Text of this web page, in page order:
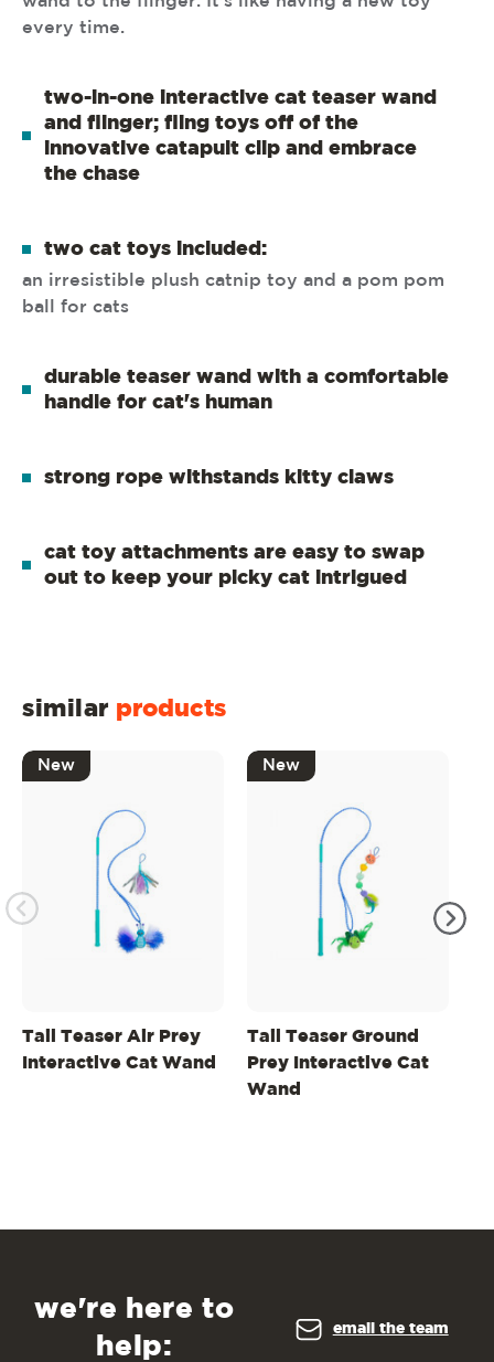
every time.
two-in-one interactive cat teaser wand
and flinger; fling toys off of the
innovative catapult clip and embrace
the chase
two cat toys included:
an irresistible plush catnip toy and a pom pom
ball for cats
durable teaser wand with a comfortable
handle for cat's human
strong rope withstands kitty claws
cat toy attachments are easy to swap
out to keep your picky cat intrigued
similar products
New
Tail Teaser Air Prey
Interactive Cat Wand
New
Tail Teaser Ground
Prey Interactive Cat
Wand
we're here to
help:
email the team